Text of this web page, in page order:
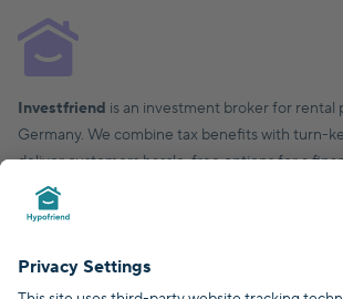
Investfriend is an investment broker for rental
Germany. We combine tax benefits with turn-
deliver customers hassle-free options for a
financial future.